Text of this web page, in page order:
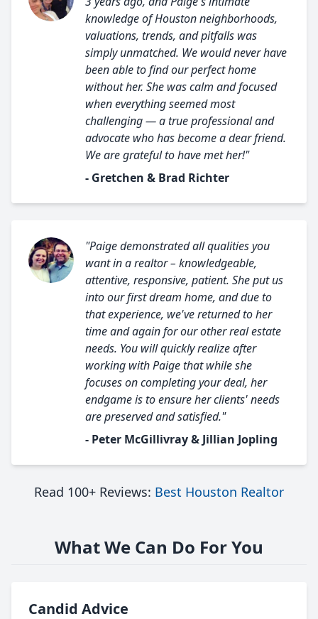
knowledge of Houston neighborhoods,
valuations, trends, and pitfalls was
simply unmatched. We would never have
been able to find our perfect home
without her. She was calm and focused
when everything seemed most
challenging — a true professional and
advocate who has become a dear friend.
We are grateful to have met her!"
- Gretchen & Brad Richter
"Paige demonstrated all qualities you
want in a realtor – knowledgeable,
attentive, responsive, patient. She put us
into our first dream home, and due to
that experience, we've returned to her
time and again for our other real estate
needs. You will quickly realize after
working with Paige that while she
focuses on completing your deal, her
endgame is to ensure her clients' needs
are preserved and satisfied."
- Peter McGillivray & Jillian Jopling
Read 100+ Reviews: Best Houston Realtor
What We Can Do For You
Candid Advice